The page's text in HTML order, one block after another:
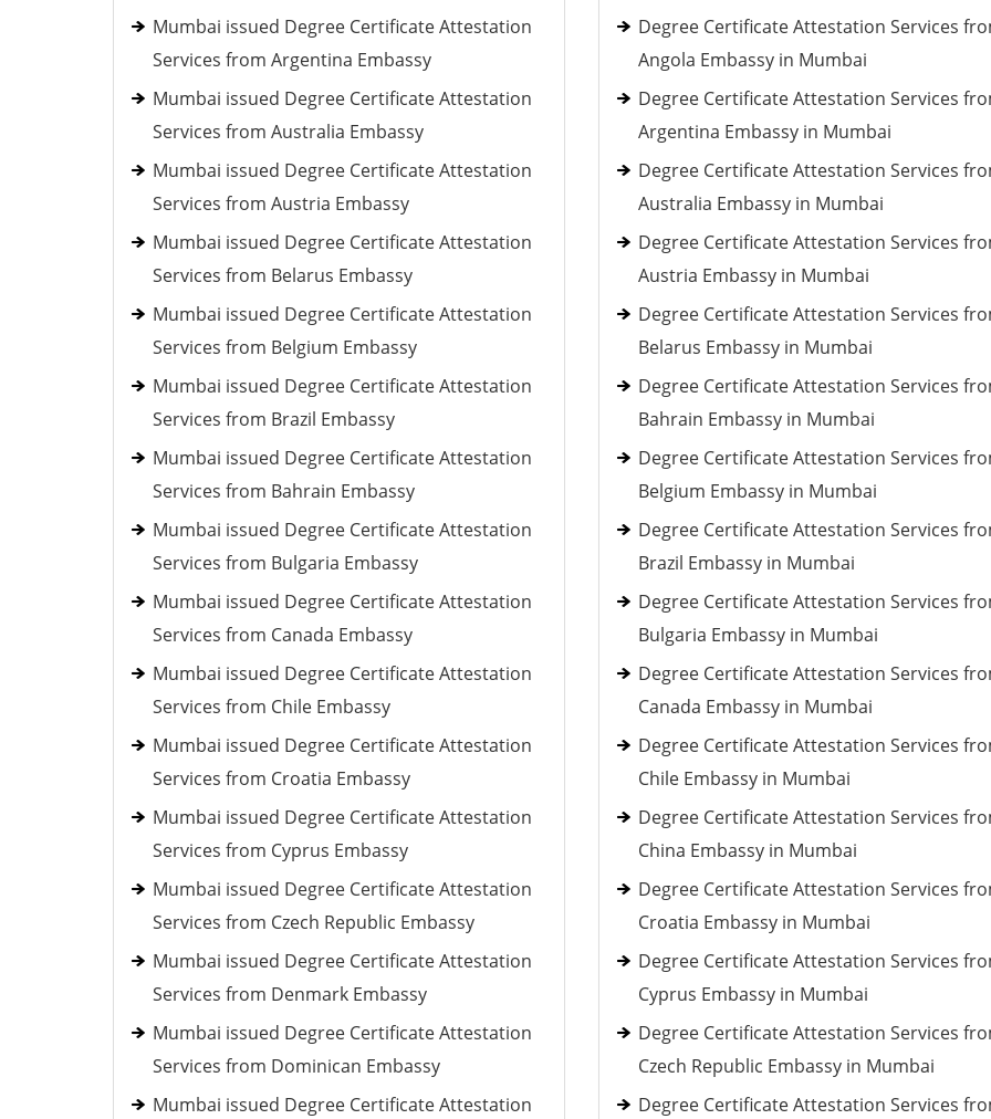
Mumbai issued Degree Certificate Attestation
Services from Argentina Embassy
Mumbai issued Degree Certificate Attestation
Services from Australia Embassy
Mumbai issued Degree Certificate Attestation
Services from Austria Embassy
Mumbai issued Degree Certificate Attestation
Services from Belarus Embassy
Mumbai issued Degree Certificate Attestation
Services from Belgium Embassy
Mumbai issued Degree Certificate Attestation
Services from Brazil Embassy
Mumbai issued Degree Certificate Attestation
Services from Bahrain Embassy
Mumbai issued Degree Certificate Attestation
Services from Bulgaria Embassy
Mumbai issued Degree Certificate Attestation
Services from Canada Embassy
Mumbai issued Degree Certificate Attestation
Services from Chile Embassy
Mumbai issued Degree Certificate Attestation
Services from Croatia Embassy
Mumbai issued Degree Certificate Attestation
Services from Cyprus Embassy
Mumbai issued Degree Certificate Attestation
Services from Czech Republic Embassy
Mumbai issued Degree Certificate Attestation
Services from Denmark Embassy
Mumbai issued Degree Certificate Attestation
Services from Dominican Embassy
Mumbai issued Degree Certificate Attestation
Degree Certificate Attestation Services
Angola Embassy in Mumbai
Degree Certificate Attestation Services
Argentina Embassy in Mumbai
Degree Certificate Attestation Services
Australia Embassy in Mumbai
Degree Certificate Attestation Services
Austria Embassy in Mumbai
Degree Certificate Attestation Services
Belarus Embassy in Mumbai
Degree Certificate Attestation Services
Bahrain Embassy in Mumbai
Degree Certificate Attestation Services
Belgium Embassy in Mumbai
Degree Certificate Attestation Services
Brazil Embassy in Mumbai
Degree Certificate Attestation Services
Bulgaria Embassy in Mumbai
Degree Certificate Attestation Services
Canada Embassy in Mumbai
Degree Certificate Attestation Services
Chile Embassy in Mumbai
Degree Certificate Attestation Services
China Embassy in Mumbai
Degree Certificate Attestation Services
Croatia Embassy in Mumbai
Degree Certificate Attestation Services
Cyprus Embassy in Mumbai
Degree Certificate Attestation Services
Czech Republic Embassy in Mumbai
Degree Certificate Attestation Services